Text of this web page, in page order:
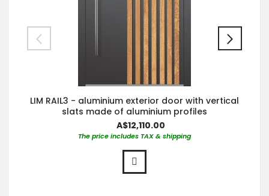
LIM RAIL3 - aluminium exterior door with vertical
slats made of aluminium profiles
A$12,110.00
The price includes TAX & shipping